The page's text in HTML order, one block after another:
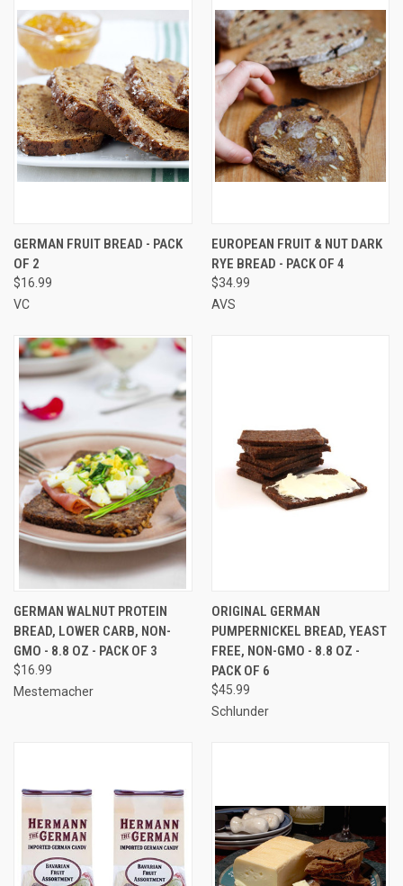
GERMAN FRUIT BREAD - PACK
OF 2
$16.99
VC
EUROPEAN FRUIT & NUT DARK
RYE BREAD - PACK OF 4
$34.99
AVS
GERMAN WALNUT PROTEIN
BREAD, LOWER CARB, NON-
GMO - 8.8 OZ - PACK OF 3
$16.99
Mestemacher
ORIGINAL GERMAN
PUMPERNICKEL BREAD, YEAST
FREE, NON-GMO - 8.8 OZ -
PACK OF 6
$45.99
Schlunder